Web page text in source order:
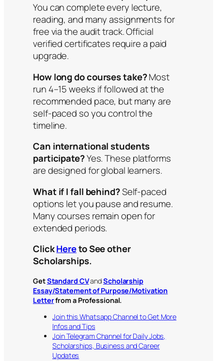
You can complete every lecture,
reading, and many assignments for
free via the audit track. Official
verified certificates require a paid
upgrade.
How long do courses take?Most
run 4–15 weeks if followed at the
recommended pace, but many are
self-paced so you control the
timeline.
Can international students
participate?Yes. These platforms
are designed for global learners.
What if I fall behind?Self-paced
options let you pause and resume.
Many courses remain open for
extended periods.
ClickHereto See other
Scholarships.
GetStandard CVandScholarship
Essay/Statement of Purpose/Motivation
Letterfrom a Professional.
Join this Whatsapp Channel to Get More
Infos and Tips
Join Telegram Channel for Daily Jobs,
Scholarships, Business and Career
Updates